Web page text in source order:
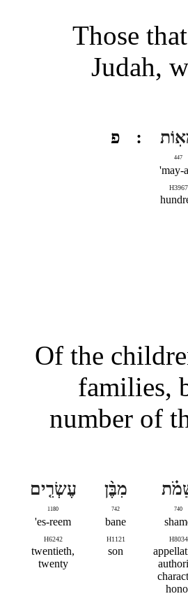
Those
Judah,
447
may-
H3967
פ
Of the
families,
number of
740
H8034
מִבֶּ֨ן
742
bane
H1121
son
עֶשְׂרִ֤ים
1180
es-reem'
H6242
twentieth,
twenty